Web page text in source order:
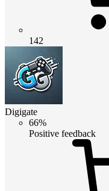
142
Digigate
66%
Positive feedback